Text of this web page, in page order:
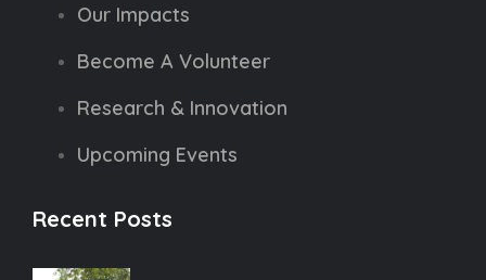
Our Impacts
Become A Volunteer
Research & Innovation
Upcoming Events
Recent Posts